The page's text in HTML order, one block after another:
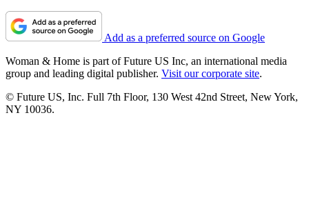
Add as a preferred source on Google
Woman & Home is part of Future US Inc, an international media
group and leading digital publisher. Visit our corporate site.
© Future US, Inc. Full 7th Floor, 130 West 42nd Street, New York,
NY 10036.